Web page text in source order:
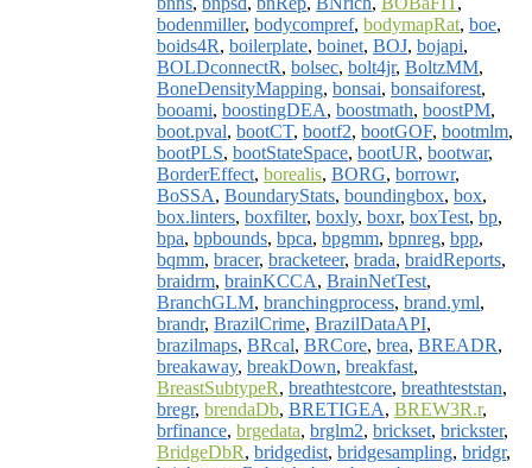
bodenmiller, bodycompref, bodymapRat, boe,
boids4R, boilerplate, boinet, BOJ, bojapi,
BOLDconnectR, bolsec, bolt4jr, BoltzMM,
BoneDensityMapping, bonsai, bonsaiforest,
booami, boostingDEA, boostmath, boostPM,
boot.pval, bootCT, bootf2, bootGOF, bootmlm,
bootPLS, bootStateSpace, bootUR, bootwar,
BorderEffect, borealis, BORG, borrowr,
BoSSA, BoundaryStats, boundingbox, box,
box.linters, boxfilter, boxly, boxr, boxTest, bp,
bpa, bpbounds, bpca, bpgmm, bpnreg, bpp,
bqmm, bracer, bracketeer, brada, braidReports,
braidrm, brainKCCA, BrainNetTest,
BranchGLM, branchingprocess, brand.yml,
brandr, BrazilCrime, BrazilDataAPI,
brazilmaps, BRcal, BRCore, brea, BREADR,
breakaway, breakDown, breakfast,
BreastSubtypeR, breathtestcore, breathteststan,
bregr, brendaDb, BRETIGEA, BREW3R.r,
brfinance, brgedata, brglm2, brickset, brickster,
BridgeDbR, bridgedist, bridgesampling, bridgr,